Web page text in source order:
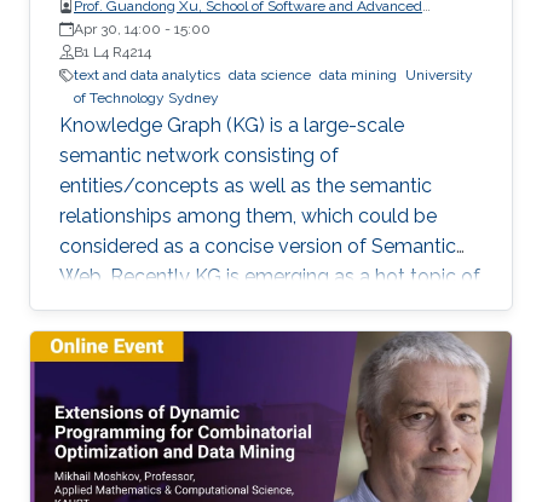
Prof. Guandong Xu, School of Software and Advanced
Analytics Institute, University of Technology Sydney
Apr 30, 14:00 - 15:00
B1 L4 R4214
text and data analytics data science data mining
University
of Technology Sydney
Knowledge Graph (KG) is a large-scale
semantic network consisting of
entities/concepts as well as the semantic
relationships among them, which could be
considered as a concise version of Semantic
Web. Recently KG is emerging as a hot topic of
knowledge discovery and management under
artificial intelligence, facilitating semantic
computing. Causal relation is a reflection of
user behaviours with backend intention, which
is related another emerging hot topic –
recommendation interpretability. This talk will
cover the recent research progresses in these